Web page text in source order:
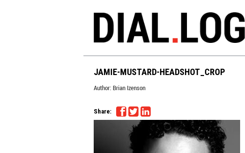
JAMIE-MUSTARD-HEADSHOT_CROP
Author: Brian Izenson
Share: